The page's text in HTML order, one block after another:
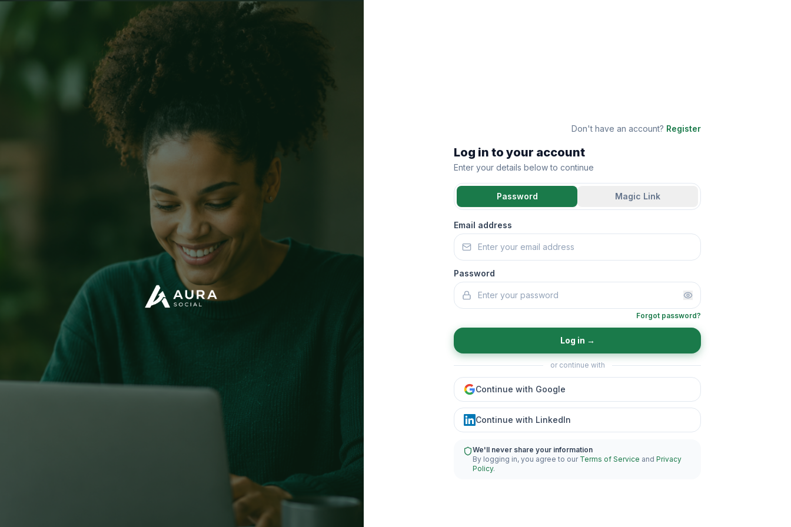
Don't have an account? Register
Log in to your account
Enter your details below to continue
Password Magic Link
Email address
Password
Forgot password?
Log in →
or continue with
Continue with Google
Continue with LinkedIn
We'll never share your information
By logging in, you agree to our Terms of Service and Privacy
Policy.